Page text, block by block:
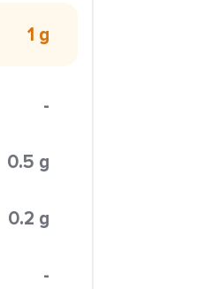
1 g
-
0.5 g
0.2 g
-